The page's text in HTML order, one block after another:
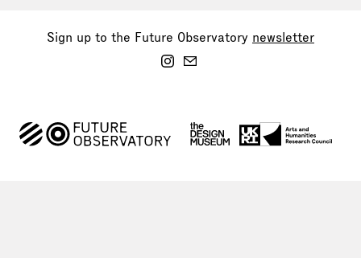
Sign up to the Future Observatory newsletter